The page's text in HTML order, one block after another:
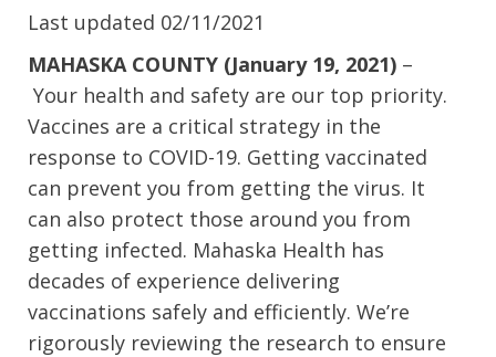
Last updated 02/11/2021
MAHASKA COUNTY (January 19, 2021) –
Your health and safety are our top priority.
Vaccines are a critical strategy in the
response to COVID-19. Getting vaccinated
can prevent you from getting the virus. It
can also protect those around you from
getting infected. Mahaska Health has
decades of experience delivering
vaccinations safely and efficiently. We’re
rigorously reviewing the research to ensure